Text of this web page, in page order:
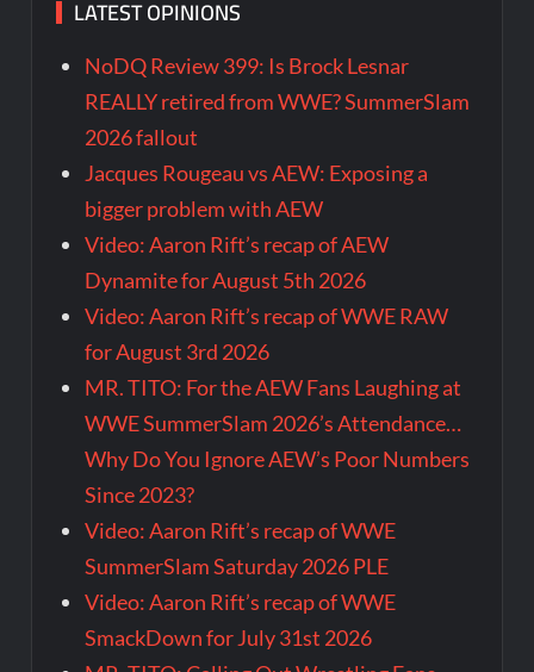
LATEST OPINIONS
NoDQ Review 399: Is Brock Lesnar
REALLY retired from WWE? SummerSlam
2026 fallout
Jacques Rougeau vs AEW: Exposing a
bigger problem with AEW
Video: Aaron Rift’s recap of AEW
Dynamite for August 5th 2026
Video: Aaron Rift’s recap of WWE RAW
for August 3rd 2026
MR. TITO: For the AEW Fans Laughing at
WWE SummerSlam 2026’s Attendance…
Why Do You Ignore AEW’s Poor Numbers
Since 2023?
Video: Aaron Rift’s recap of WWE
SummerSlam Saturday 2026 PLE
Video: Aaron Rift’s recap of WWE
SmackDown for July 31st 2026